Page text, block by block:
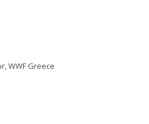
WWF Greece